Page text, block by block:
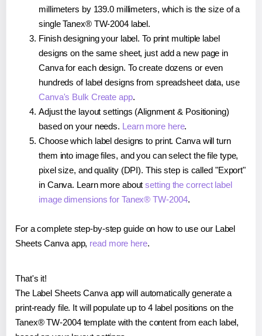
millimeters by 139.0 millimeters, which is the size of a
single Tanex® TW-2004 label.
Finish designing your label. To print multiple label
designs on the same sheet, just add a new page in
Canva for each design. To create dozens or even
hundreds of label designs from spreadsheet data, use
Canva's Bulk Create app.
Adjust the layout settings (Alignment & Positioning)
based on your needs. Learn more here.
Choose which label designs to print. Canva will turn
them into image files, and you can select the file type,
pixel size, and quality (DPI). This step is called "Export"
in Canva. Learn more aboutsetting the correct label
image dimensions for Tanex® TW-2004.
For a complete step-by-step guide on how to use our Label
Sheets Canva app, read more here.
That's it!
The Label Sheets Canva app will automatically generate a
print-ready file. It will populate up to 4 label positions on the
Tanex® TW-2004 template with the content from each label,